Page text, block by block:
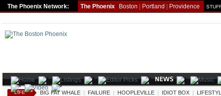
The Phoenix Network: The Phoenix Boston Portland Providence
LIFE BIG FAT WHALE | FAILURE | HOOPLEVILLE | IDIOT BOX |